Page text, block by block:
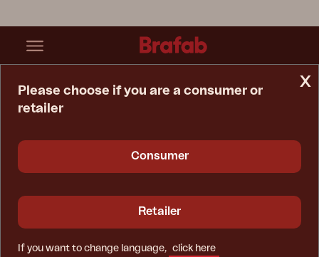
x
Please choose if you are a consumer or
retailer
Consumer
Retailer
If you want to change language, click here